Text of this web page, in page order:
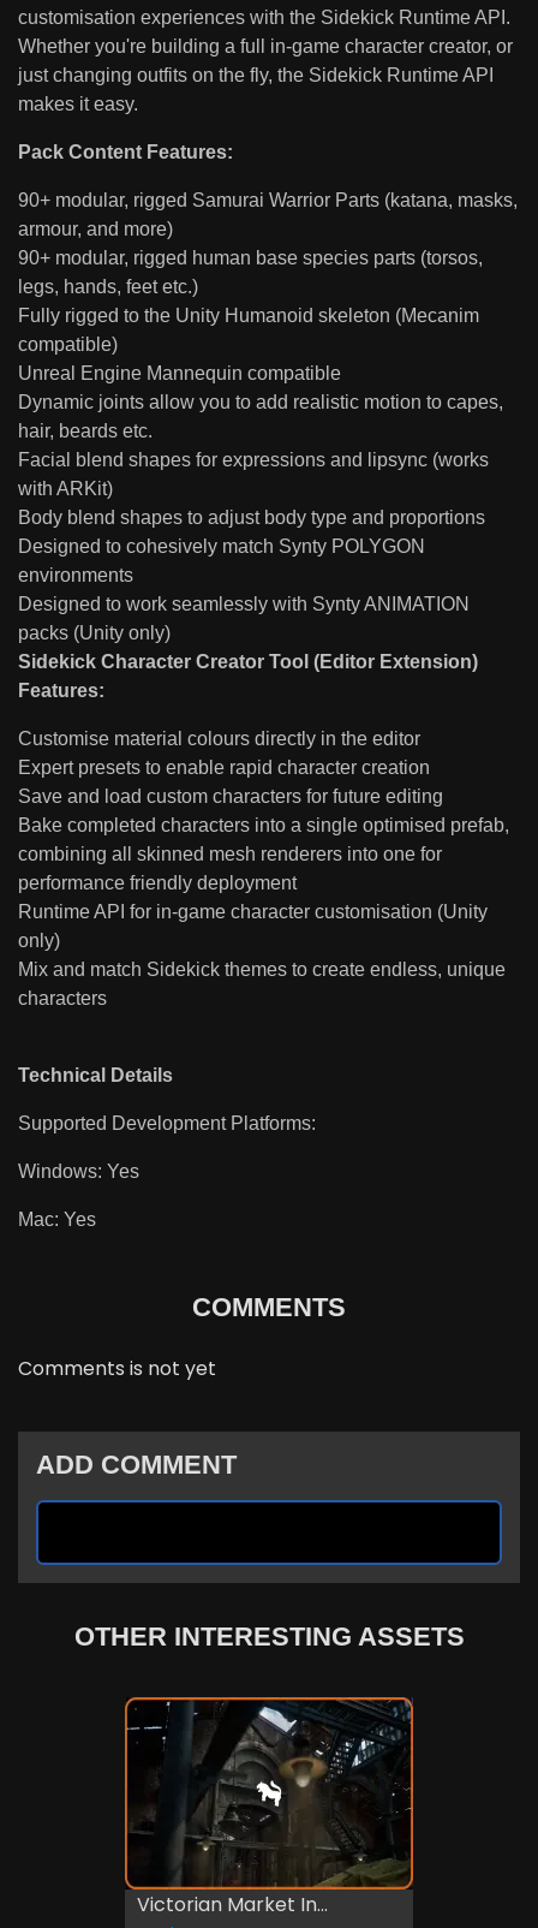
customisation experiences with the Sidekick Runtime API.
Whether you're building a full in-game character creator, or
just changing outfits on the fly, the Sidekick Runtime API
makes it easy.
Pack Content Features:
90+ modular, rigged Samurai Warrior Parts (katana, masks,
armour, and more)
90+ modular, rigged human base species parts (torsos,
legs, hands, feet etc.)
Fully rigged to the Unity Humanoid skeleton (Mecanim
compatible)
Unreal Engine Mannequin compatible
Dynamic joints allow you to add realistic motion to capes,
hair, beards etc.
Facial blend shapes for expressions and lipsync (works
with ARKit)
Body blend shapes to adjust body type and proportions
Designed to cohesively match Synty POLYGON
environments
Designed to work seamlessly with Synty ANIMATION
packs (Unity only)
Sidekick Character Creator Tool (Editor Extension)
Features:
Customise material colours directly in the editor
Expert presets to enable rapid character creation
Save and load custom characters for future editing
Bake completed characters into a single optimised prefab,
combining all skinned mesh renderers into one for
performance friendly deployment
Runtime API for in-game character customisation (Unity
only)
Mix and match Sidekick themes to create endless, unique
characters
Technical Details
Supported Development Platforms:
Windows: Yes
Mac: Yes
COMMENTS
Comments is not yet
ADD COMMENT
OTHER INTERESTING ASSETS
Victorian Market In...